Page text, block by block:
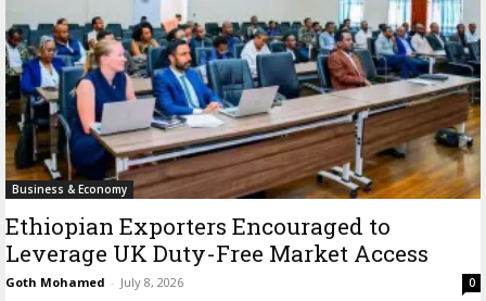
Business & Economy
Ethiopian Exporters Encouraged to
Leverage UK Duty-Free Market Access
Goth Mohamed - July 8, 2026 0